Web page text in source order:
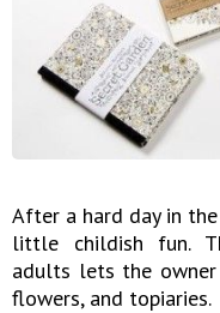
After a hard day in
little childish fun.
adults lets the
flowers, and topiaries.